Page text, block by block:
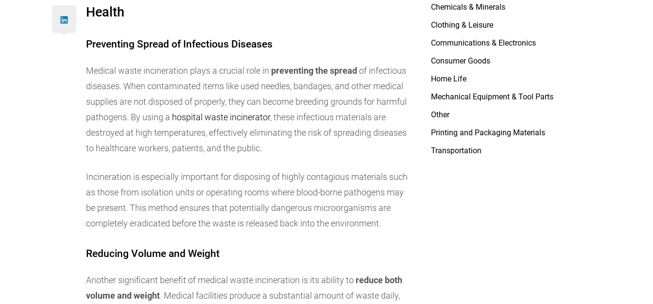
Health
Preventing Spread of Infectious Diseases
Medical waste incineration plays a crucial role in preventing the spreadof infectious
diseases. When contaminated items like used needles, bandages, and other medical
supplies are not disposed of properly, they can become breeding grounds for harmful
pathogens. By using a hospital waste incinerator, these infectious materials are
destroyed at high temperatures, effectively eliminating the risk of spreading diseases
to healthcare workers, patients, and the public.
Incineration is especially important for disposing of highly contagious materials such
as those from isolation units or operating rooms where blood-borne pathogens may
be present. This method ensures that potentially dangerous microorganisms are
completely eradicated before the waste is released back into the environment.
Reducing Volume and Weight
Another significant benefit of medical waste incineration is its ability to reduce both
volume and weight. Medical facilities produce a substantial amount of waste daily,
Chemicals & Minerals
Clothing & Leisure
Communications & Electronics
Consumer Goods
Home Life
Mechanical Equipment & Tool Parts
Other
Printing and Packaging Materials
Transportation